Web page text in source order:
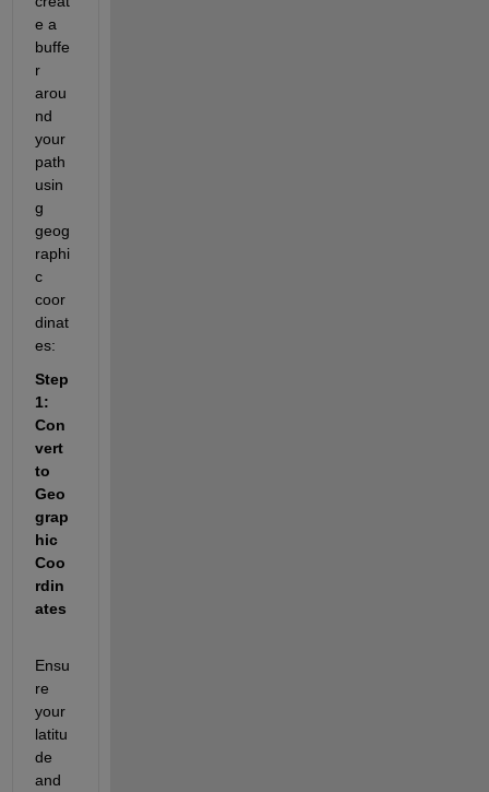
e a
buffe
r
arou
nd
your
path
usin
g
geog
raphi
c
coor
dinat
es:
Step
1:
Con
vert
to
Geo
grap
hic
Coo
rdin
ates
Ensu
re
your
latitu
de
and